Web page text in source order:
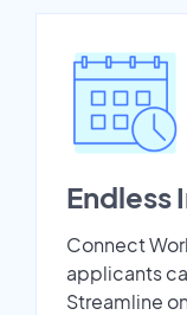
Endless
Connect
applicants
Streamline